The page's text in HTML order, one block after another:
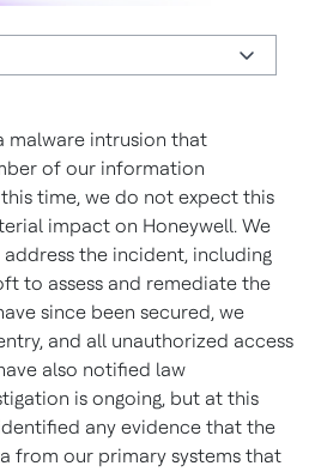
malware intrusion that
of our information
time, we do not expect this
impact on Honeywell. We
the incident, including
to assess and remediate the
since been secured, we
and all unauthorized access
also notified law
is ongoing, but at this
any evidence that the
from our primary systems that